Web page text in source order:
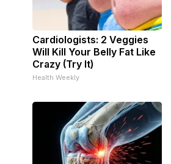
Cardiologists: 2 Veggies
Will Kill Your Belly Fat Like
Crazy (Try It)
Health Weekly